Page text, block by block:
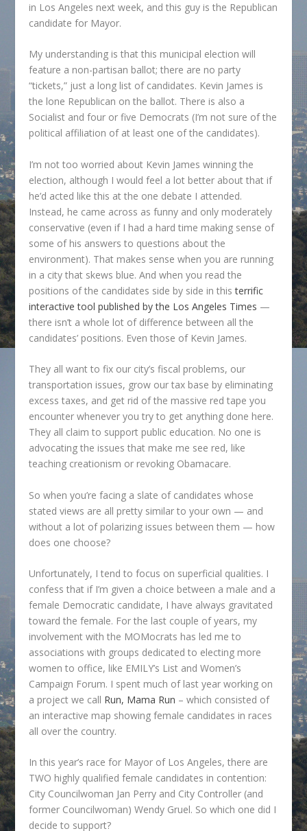
in Los Angeles next week, and this guy is the Republican
candidate for Mayor.
My understanding is that this municipal election will
feature a non-partisan ballot; there are no party
“tickets,” just a long list of candidates. Kevin James is
the lone Republican on the ballot. There is also a
Socialist and four or five Democrats (I’m not sure of the
political affiliation of at least one of the candidates).
I’m not too worried about Kevin James winning the
election, although I would feel a lot better about that if
he’d acted like this at the one debate I attended.
Instead, he came across as funny and only moderately
conservative (even if I had a hard time making sense of
some of his answers to questions about the
environment). That makes sense when you are running
in a city that skews blue. And when you read the
positions of the candidates side by side in thisterrific
interactive tool published by the Los Angeles Times —
there isn’t a whole lot of difference between all the
candidates’ positions. Even those of Kevin James.
They all want to fix our city’s fiscal problems, our
transportation issues, grow our tax base by eliminating
excess taxes, and get rid of the massive red tape you
encounter whenever you try to get anything done here.
They all claim to support public education. No one is
advocating the issues that make me see red, like
teaching creationism or revoking Obamacare.
So when you’re facing a slate of candidates whose
stated views are all pretty similar to your own — and
without a lot of polarizing issues between them — how
does one choose?
Unfortunately, I tend to focus on superficial qualities. I
confess that if I’m given a choice between a male and a
female Democratic candidate, I have always gravitated
toward the female. For the last couple of years, my
involvement with the MOMocrats has led me to
associations with groups dedicated to electing more
women to office, like EMILY’s List and Women’s
Campaign Forum. I spent much of last year working on
a project we call Run, Mama Run – which consisted of
an interactive map showing female candidates in races
all over the country.
In this year’s race for Mayor of Los Angeles, there are
TWO highly qualified female candidates in contention:
City Councilwoman Jan Perry and City Controller (and
former Councilwoman) Wendy Gruel. So which one did I
decide to support?